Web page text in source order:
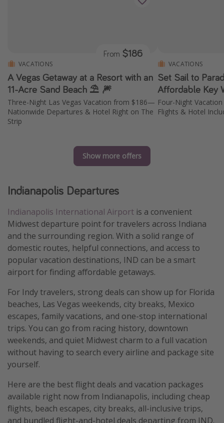
VACATIONS
A Vegas Getaway at a Resort with an
11-Acre Sand Beach ⛱️ 🎆
Three-Night Las Vegas Vacation from $186—
Nationwide Departures & Hotel Right on The
Strip
From $186
VACATIONS
Set Sail to
Affordable Key
Four-Night
Flights & Hotel
Show more offers
Indianapolis Departures
Indianapolis International Airport is a convenient
Midwest departure point for travelers across Indiana
and the surrounding region. With a solid range of
domestic routes, helpful connections, and access to
popular vacation destinations, IND can be a smart
airport for finding affordable getaways.
For Indy travelers, strong deals can show up for Florida
beaches, Las Vegas weekends, city breaks, Mexico
escapes, family vacations, and one-stop international
trips. You can go from racing history, downtown
weekends, and quiet Midwest charm to a full vacation
without having to search every airline and package site
yourself.
Here are the best flight deals and vacation packages
available right now from Indianapolis, including cheap
flights, beach escapes, city breaks, all-inclusive trips,
and bundled flight-and-hotel deals departing from IND.